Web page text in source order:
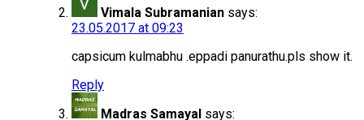
Vimala Subramanian says:
23.05.2017 at 09:23
capsicum kulmabhu .eppadi panurathu.pls show it.
Reply
Madras Samayal says: